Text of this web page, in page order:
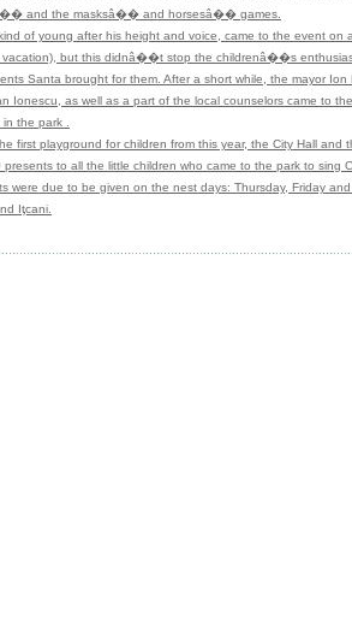
and the masksâ�� and horsesâ�� games.
of young after his height and voice, came to the event on a
vacation), but this didnâ��t stop the childrenâ��s
Santa brought for them. After a short while, the mayor Ion
Ionescu, as well as a part of the local counselors came to
the park .
first playground for children from this year, the City Hall and
to all the little children who came to the park to sing
were due to be given on the nest days: Thursday, Friday
Iţcani.